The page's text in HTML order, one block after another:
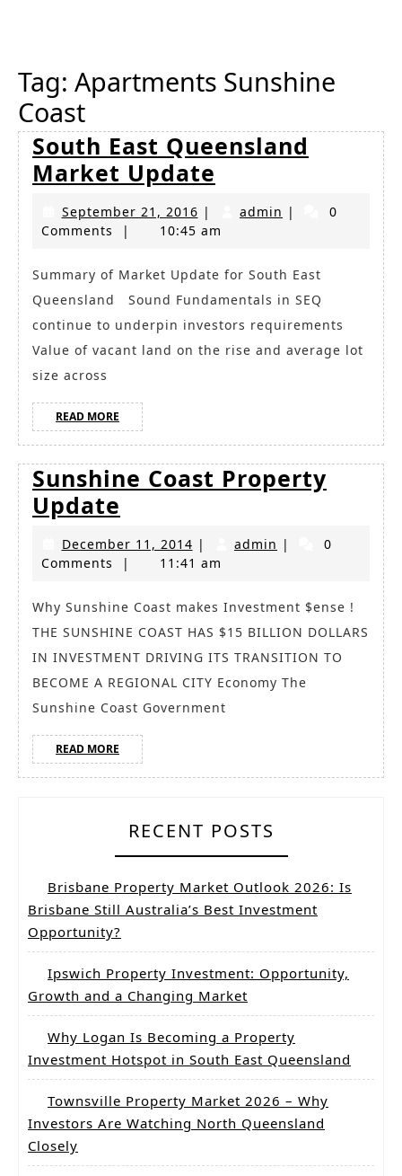
Tag: Apartments Sunshine
Coast
South East Queensland
Market Update
East
Queensland
Update
September 21, 2016September
21,
| admin admin
|
0
Comments
| 10:45 am
Summary of Market Update for South East
Queensland Sound Fundamentals in SEQ
continue to underpin investors requirements
Value of vacant land on the rise and average lot
size across
READ MORE READ
MORE
Sunshine Coast Property
Update
Property
December 11, 2014December
11,
| admin admin
|
0
Comments
| 11:41 am
Why Sunshine Coast makes Investment $ense !
THE SUNSHINE COAST HAS $15 BILLION DOLLARS
IN INVESTMENT DRIVING ITS TRANSITION TO
BECOME A REGIONAL CITY Economy The
Sunshine Coast Government
READ MORE READ
MORE
RECENT POSTS
Brisbane Property Market Outlook 2026: Is
Brisbane Still Australia’s Best Investment
Opportunity?
Ipswich Property Investment: Opportunity,
Growth and a Changing Market
Why Logan Is Becoming a Property
Investment Hotspot in South East Queensland
Townsville Property Market 2026 – Why
Investors Are Watching North Queensland
Closely